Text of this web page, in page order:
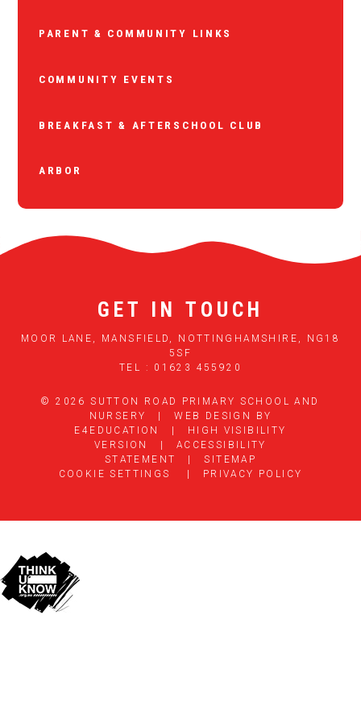
PARENT & COMMUNITY LINKS
COMMUNITY EVENTS
BREAKFAST & AFTERSCHOOL CLUB
ARBOR
GET IN TOUCH
MOOR LANE, MANSFIELD, NOTTINGHAMSHIRE, NG18
5SF
TEL : 01623 455920
© 2026 SUTTON ROAD PRIMARY SCHOOL AND
NURSERY
|
WEB DESIGN BY
E4EDUCATION
|
HIGH VISIBILITY
VERSION
|
ACCESSIBILITY
STATEMENT
|
SITEMAP
COOKIE SETTINGS
| PRIVACY POLICY